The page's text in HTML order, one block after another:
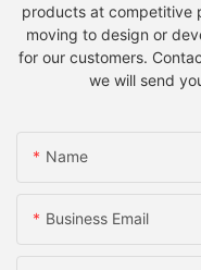
products at competitive
moving to design or
for our customers.
we will send
Name
Business Email